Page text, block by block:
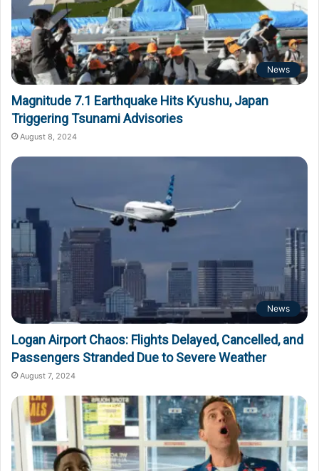
News
Magnitude 7.1 Earthquake Hits Kyushu, Japan
Triggering Tsunami Advisories
August 8, 2024
News
Logan Airport Chaos: Flights Delayed, Cancelled, and
Passengers Stranded Due to Severe Weather
August 7, 2024